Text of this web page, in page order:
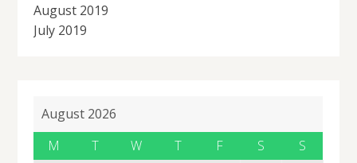
August 2019
July 2019
August 2026
M
T W T F S S